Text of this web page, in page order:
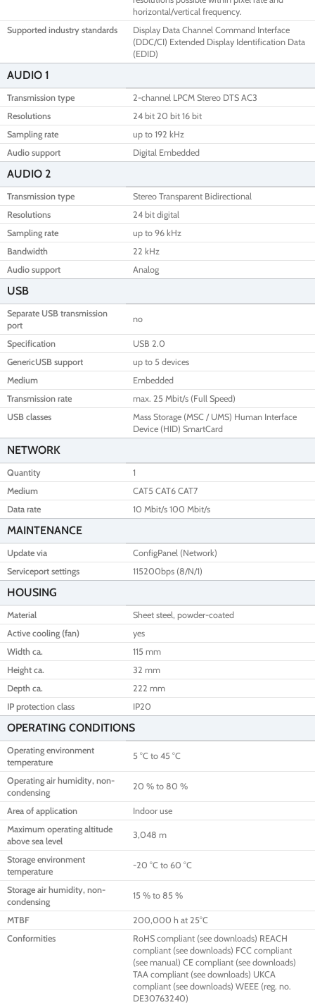
horizontal/vertical frequency.
Supported industry standards
Display Data Channel Command Interface
(DDC/CI) Extended Display Identification Data
(EDID)
AUDIO 1
Transmission type
2-channel LPCM Stereo DTS AC3
Resolutions
24 bit 20 bit 16 bit
Sampling rate
up to 192 kHz
Audio support
Digital Embedded
AUDIO 2
Transmission type
Stereo Transparent Bidirectional
Resolutions
24 bit digital
Sampling rate
up to 96 kHz
Bandwidth
22 kHz
Audio support
Analog
USB
Separate USB transmission
port
no
Specification
USB 2.0
GenericUSB support
up to 5 devices
Medium
Embedded
Transmission rate
max. 25 Mbit/s (Full Speed)
USB classes
Mass Storage (MSC / UMS) Human Interface
Device (HID) SmartCard
NETWORK
Quantity
1
Medium
CAT5 CAT6 CAT7
Data rate
10 Mbit/s 100 Mbit/s
MAINTENANCE
Update via
ConfigPanel (Network)
Serviceport settings
115200bps (8/N/1)
HOUSING
Material
Sheet steel, powder-coated
Active cooling (fan)
yes
Width ca.
115 mm
Height ca.
32 mm
Depth ca.
222 mm
IP protection class
IP20
OPERATING CONDITIONS
Operating environment
temperature
5 °C to 45 °C
Operating air humidity, non-
condensing
20 % to 80 %
Area of application
Indoor use
Maximum operating altitude
above sea level
3,048 m
Storage environment
temperature
-20 °C to 60 °C
Storage air humidity, non-
condensing
15 % to 85 %
MTBF
200,000 h at 25°C
Conformities
RoHS compliant (see downloads) REACH
compliant (see downloads) FCC compliant
(see manual) CE compliant (see downloads)
TAA compliant (see downloads) UKCA
compliant (see downloads) WEEE (reg. no.
DE30763240)